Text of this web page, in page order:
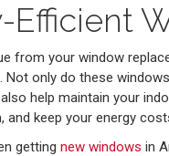
Efficient
from your window
only do these
help maintain your
and keep your energy
getting new windows in